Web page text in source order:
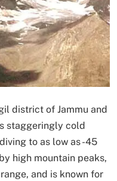
district of Jammu and
staggeringly cold
to as low as -45
high mountain peaks,
and is known for